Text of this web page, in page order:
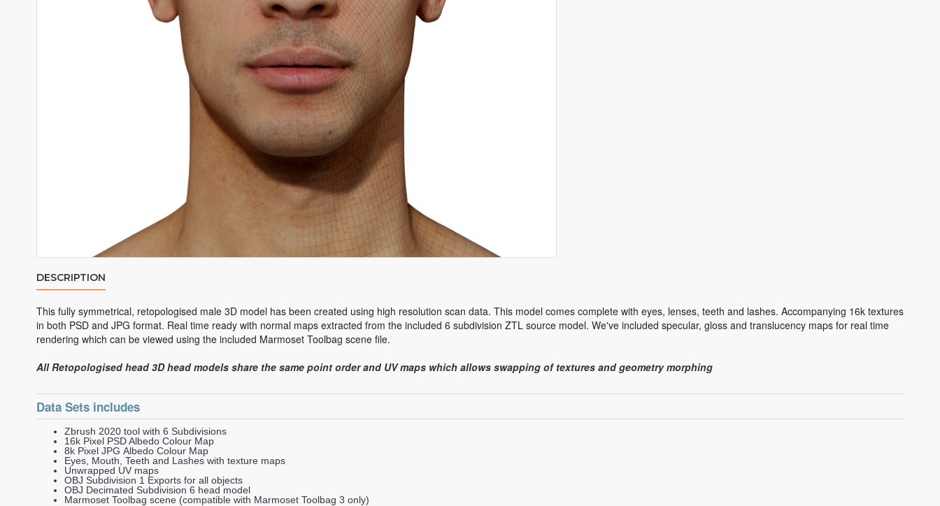
DESCRIPTION
This fully symmetrical, retopologised male 3D model has been created using high resolution scan data. This model comes complete with eyes, lenses, teeth and lashes. Accompanying 16k textures
in both PSD and JPG format. Real time ready with normal maps extracted from the included 6 subdivision ZTL source model. We've included specular, gloss and translucency maps for real time
rendering which can be viewed using the included Marmoset Toolbag scene file.
All Retopologised head 3D head models share the same point order and UV maps which allows swapping of textures and geometry morphing
Data Sets includes
Zbrush 2020 tool with 6 Subdivisions
16k Pixel PSD Albedo Colour Map
8k Pixel JPG Albedo Colour Map
Eyes, Mouth, Teeth and Lashes with texture maps
Unwrapped UV maps
OBJ Subdivision 1 Exports for all objects
OBJ Decimated Subdivision 6 head model
Marmoset Toolbag scene (compatible with Marmoset Toolbag 3 only)